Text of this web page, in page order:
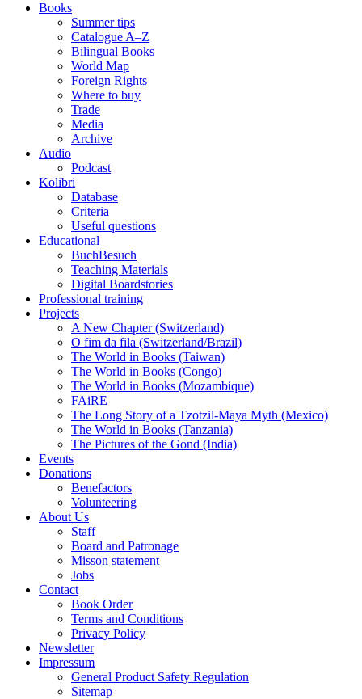
Books
Summer tips
Catalogue A–Z
Bilingual Books
World Map
Foreign Rights
Where to buy
Trade
Media
Archive
Audio
Podcast
Kolibri
Database
Criteria
Useful questions
Educational
BuchBesuch
Teaching Materials
Digital Boardstories
Professional training
Projects
A New Chapter (Switzerland)
O fim da fila (Switzerland/Brazil)
The World in Books (Taiwan)
The World in Books (Congo)
The World in Books (Mozambique)
FAiRE
The Long Story of a Tzotzil-Maya Myth (Mexico)
The World in Books (Tanzania)
The Pictures of the Gond (India)
Events
Donations
Benefactors
Volunteering
About Us
Staff
Board and Patronage
Misson statement
Jobs
Contact
Book Order
Terms and Conditions
Privacy Policy
Newsletter
Impressum
General Product Safety Regulation
Sitemap